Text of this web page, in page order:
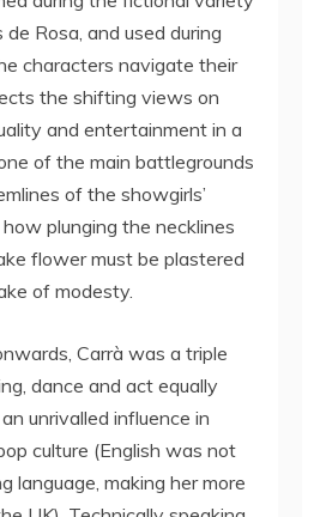
Rosa, and used during
characters navigate their
the shifting views on
and entertainment in a
of the main battlegrounds
of the showgirls’
plunging the necklines
flower must be plastered
of modesty.
Carrà was a triple
dance and act equally
unrivalled influence in
culture (English was not
language, making her more